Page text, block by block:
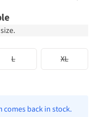
L XL
comes back in stock.